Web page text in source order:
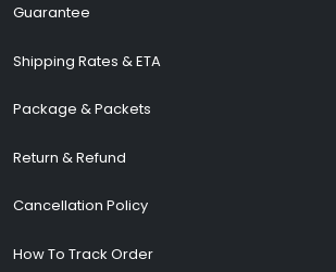
Guarantee
Shipping Rates & ETA
Package & Packets
Return & Refund
Cancellation Policy
How To Track Order